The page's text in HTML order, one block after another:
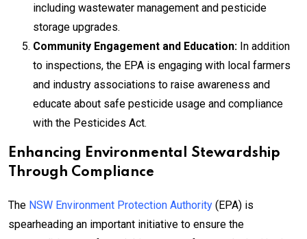
including wastewater management and pesticide
storage upgrades.
Community Engagement and Education: In addition
to inspections, the EPA is engaging with local farmers
and industry associations to raise awareness and
educate about safe pesticide usage and compliance
with the Pesticides Act.
Enhancing Environmental Stewardship
Through Compliance
The NSW Environment Protection Authority (EPA) is
spearheading an important initiative to ensure the